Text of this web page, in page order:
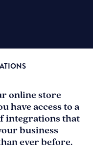
online store
have access to a
integrations that
business
ever before.